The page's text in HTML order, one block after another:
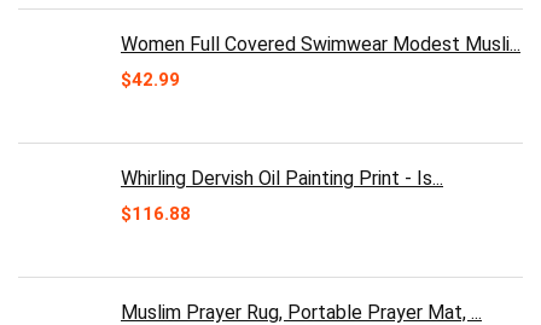
was:
$30.00.
is:
$24.99.
Women Full Covered Swimwear Modest Musli...
$42.99
Whirling Dervish Oil Painting Print - Is...
$116.88
Muslim Prayer Rug, Portable Prayer Mat, ...